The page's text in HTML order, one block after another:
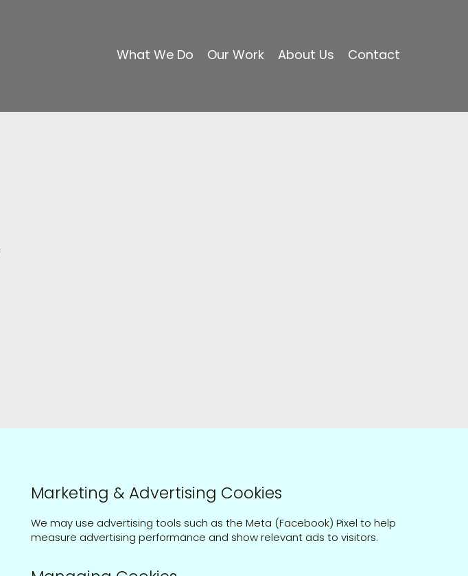
What We Do Our Work About Us Contact
Marketing & Advertising Cookies
We may use advertising tools such as the Meta (Facebook) Pixel to help
measure advertising performance and show relevant ads to visitors.